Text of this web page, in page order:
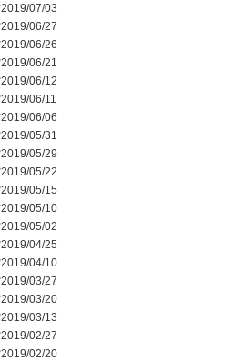
2019/07/03
2019/06/27
2019/06/26
2019/06/21
2019/06/12
2019/06/11
2019/06/06
2019/05/31
2019/05/29
2019/05/22
2019/05/15
2019/05/10
2019/05/02
2019/04/25
2019/04/10
2019/03/27
2019/03/20
2019/03/13
2019/02/27
2019/02/20